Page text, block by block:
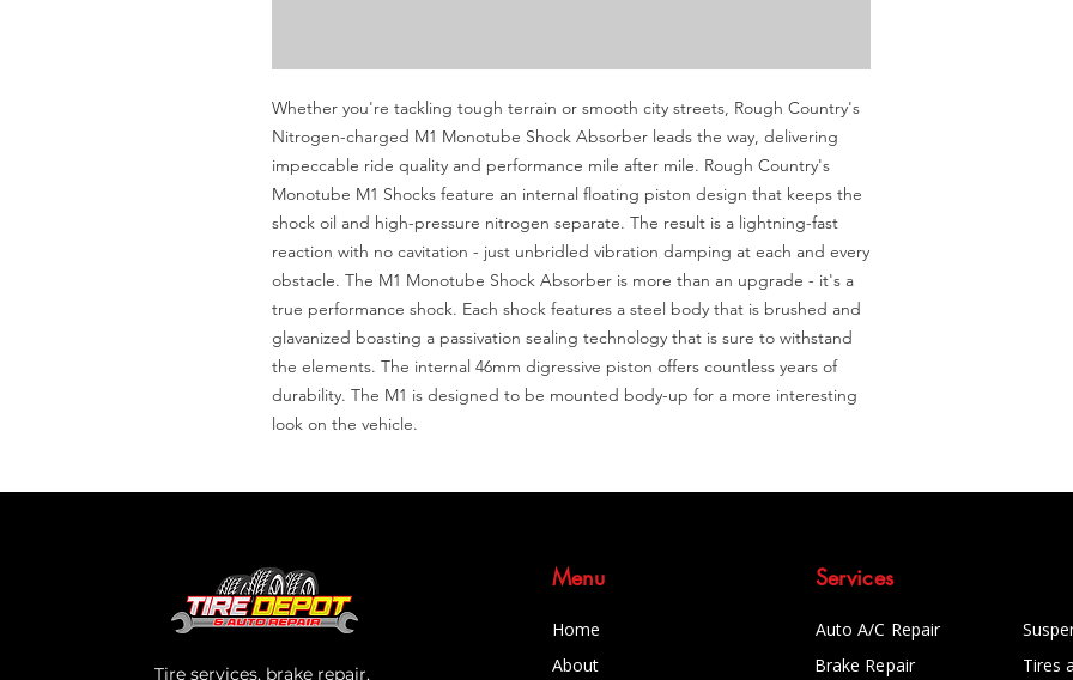
Whether you're tackling tough terrain or smooth city streets, Rough Country's
Nitrogen-charged M1 Monotube Shock Absorber leads the way, delivering
impeccable ride quality and performance mile after mile. Rough Country's
Monotube M1 Shocks feature an internal floating piston design that keeps the
shock oil and high-pressure nitrogen separate. The result is a lightning-fast
reaction with no cavitation - just unbridled vibration damping at each and every
obstacle. The M1 Monotube Shock Absorber is more than an upgrade - it's a
true performance shock. Each shock features a steel body that is brushed and
glavanized boasting a passivation sealing technology that is sure to withstand
the elements. The internal 46mm digressive piston offers countless years of
durability. The M1 is designed to be mounted body-up for a more interesting
look on the vehicle.
Tire services, brake repair,
Menu
Home
About
Services
Auto A/C Repair
Brake Repair
Tires